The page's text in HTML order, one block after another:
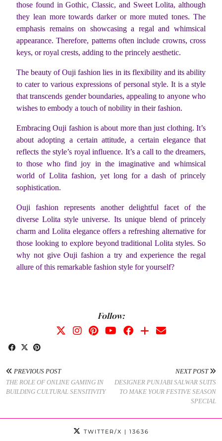
those found in Gothic, Classic, and Sweet Lolita, although
they lean more towards darker or more muted tones. The
emphasis remains on showcasing a regal and whimsical
appearance. Therefore, patterns often include crowns, cross
keys, or royal crests, adding to the princely aesthetic.
The beauty of Ouji fashion lies in its flexibility and its ability
to cater to various expressions of personal style. It is a style
that transcends gender boundaries, appealing to anyone who
wishes to embody a touch of nobility in their fashion.
Embracing Ouji fashion is about more than just clothing. It’s
about adopting a certain attitude, a certain elegance that
reflects the style’s royal influence. It’s a call to the dreamers,
to those who find joy in the imaginative and whimsical
world of Lolita fashion, yet long for a dash of princely
sophistication.
Ouji fashion represents another delightful facet of the
diverse Lolita style universe. Its unique blend of princely
charm and Lolita elegance offers a refreshing alternative for
those looking to explore beyond traditional Lolita styles. So
why not give Ouji fashion a try and experience the regal
allure of this remarkable fashion style for yourself?
Follow:
PREVIOUS POST
THE ROLE OF ONLINE GAMING IN
BUILDING CULTURAL SENSITIVITY
NEXT POST
DESIGNER PUNJABI SALWAR SUITS
TO MAKE YOUR FESTIVE SEASON
SPECIAL
TWITTER/X | 13636